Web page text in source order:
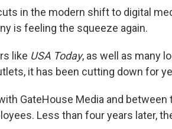
in the modern shift to digital
is feeling the squeeze again.
like USA Today, as well as many
it has been cutting down for
GateHouse Media and between
Less than four years later,